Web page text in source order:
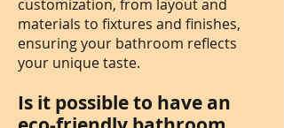
customization, from layout and
materials to fixtures and finishes,
ensuring your bathroom reflects
your unique taste.
Is it possible to have an